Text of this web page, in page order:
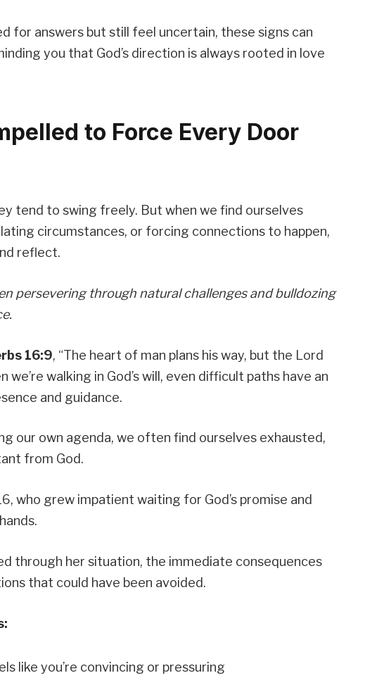
for answers but still feel uncertain, these signs can
you that God’s direction is always rooted in love
to Force Every Door
tend to swing freely. But when we find ourselves
circumstances, or forcing connections to happen,
reflect.
persevering through natural challenges and bulldozing
16:9, “The heart of man plans his way, but the Lord
we’re walking in God’s will, even difficult paths have an
and guidance.
our own agenda, we often find ourselves exhausted,
from God.
who grew impatient waiting for God’s promise and
through her situation, the immediate consequences
that could have been avoided.
like you’re convincing or pressuring